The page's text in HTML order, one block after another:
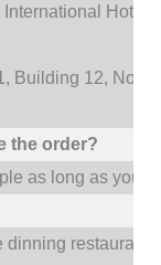
Hotel
Building 12, No.
the order?
as long as you
restaurant,